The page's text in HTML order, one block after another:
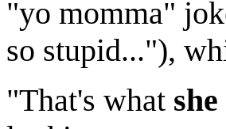
"yo momma"
so stupid..."),
"That's what she